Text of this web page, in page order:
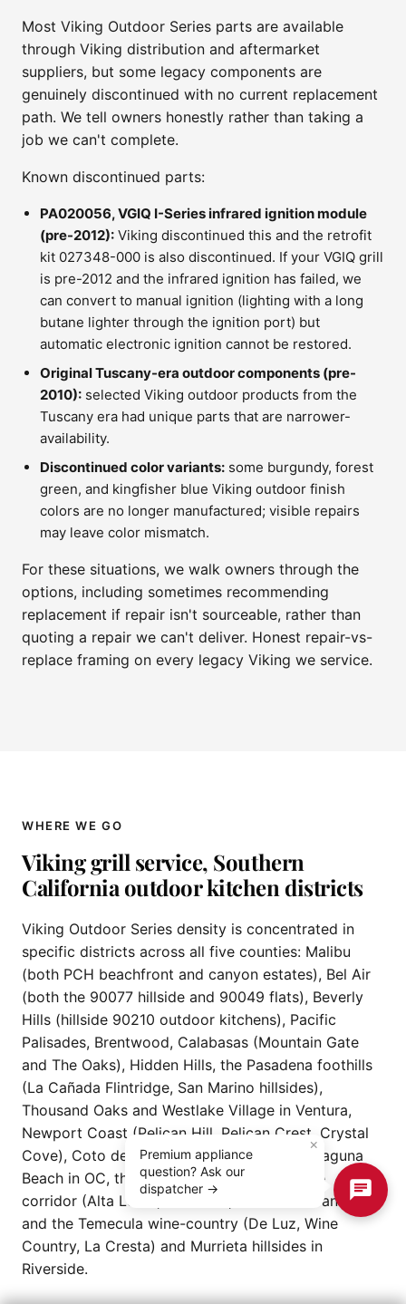
Most Viking Outdoor Series parts are available
through Viking distribution and aftermarket
suppliers, but some legacy components are
genuinely discontinued with no current replacement
path. We tell owners honestly rather than taking a
job we can't complete.
Known discontinued parts:
PA020056, VGIQ I-Series infrared ignition module
(pre-2012): Viking discontinued this and the retrofit
kit 027348-000 is also discontinued. If your VGIQ grill
is pre-2012 and the infrared ignition has failed, we
can convert to manual ignition (lighting with a long
butane lighter through the ignition port) but
automatic electronic ignition cannot be restored.
Original Tuscany-era outdoor components (pre-
2010): selected Viking outdoor products from the
Tuscany era had unique parts that are narrower-
availability.
Discontinued color variants: some burgundy, forest
green, and kingfisher blue Viking outdoor finish
colors are no longer manufactured; visible repairs
may leave color mismatch.
For these situations, we walk owners through the
options, including sometimes recommending
replacement if repair isn't sourceable, rather than
quoting a repair we can't deliver. Honest repair-vs-
replace framing on every legacy Viking we service.
WHERE WE GO
Viking grill service, Southern
California outdoor kitchen districts
Viking Outdoor Series density is concentrated in
specific districts across all five counties: Malibu
(both PCH beachfront and canyon estates), Bel Air
(both the 90077 hillside and 90049 flats), Beverly
Hills (hillside 90210 outdoor kitchens), Pacific
Palisades, Brentwood, Calabasas (Mountain Gate
and The Oaks), Hidden Hills, the Pasadena foothills
(La Cañada Flintridge, San Marino hillsides),
Thousand Oaks and Westlake Village in Ventura,
Newport Coast (Pelican Hill, Pelican Crest, Crystal
Cove), Coto de Caza, Shady Canyon, and Laguna
Beach in OC, the Rancho Cucamonga estate
corridor (Alta Loma, Etiwanda, Rancho Etiwanda),
and the Temecula wine-country (De Luz, Wine
Country, La Cresta) and Murrieta hillsides in
Riverside.
×
Premium appliance
question? Ask our
dispatcher →